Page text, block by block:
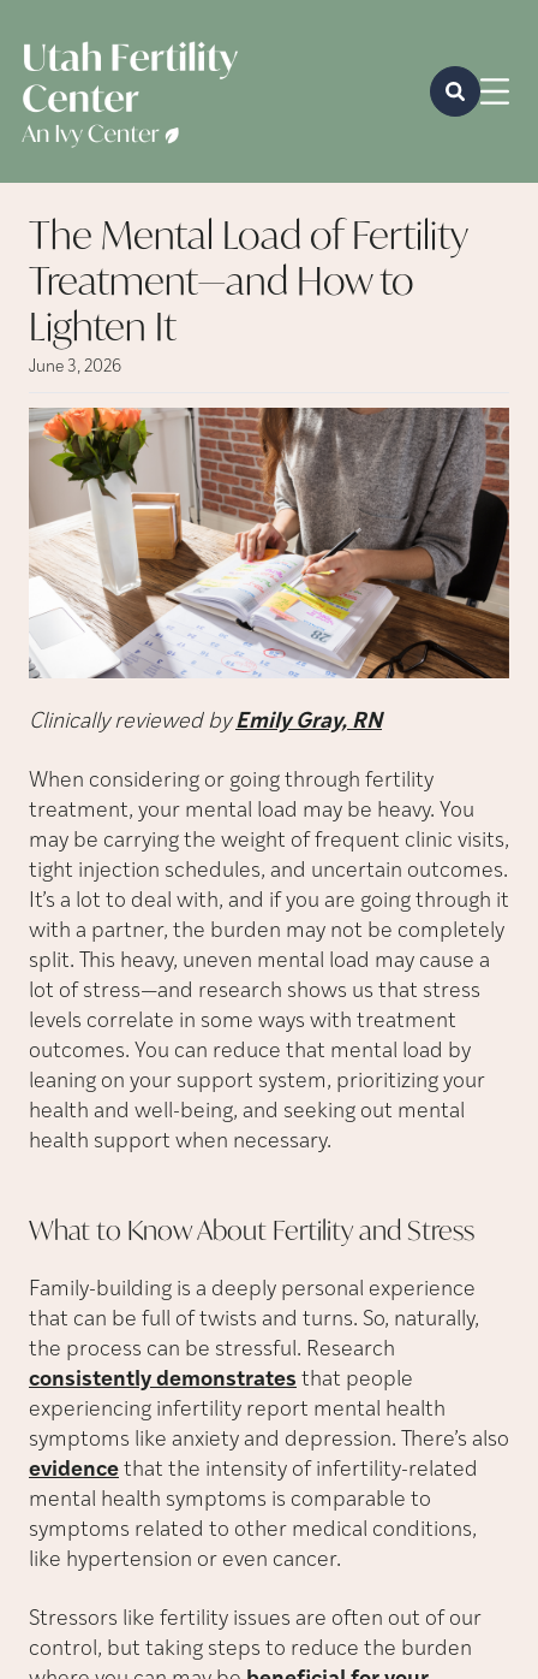
The Mental Load of Fertility
Treatment—and How to
Lighten It
June 3, 2026
Clinically reviewed byEmily Gray, RN
When considering or going through fertility
treatment, your mental load may be heavy. You
may be carrying the weight of frequent clinic visits,
tight injection schedules, and uncertain outcomes.
It’s a lot to deal with, and if you are going through it
with a partner, the burden may not be completely
split. This heavy, uneven mental load may cause a
lot of stress—and research shows us that stress
levels correlate in some ways with treatment
outcomes. You can reduce that mental load by
leaning on your support system, prioritizing your
health and well-being, and seeking out mental
health support when necessary.
What to Know About Fertility and Stress
Family-building is a deeply personal experience
that can be full of twists and turns. So, naturally,
the process can be stressful. Research
consistently demonstrates that people
experiencing infertility report mental health
symptoms like anxiety and depression. There’s also
evidence that the intensity of infertility-related
mental health symptoms is comparable to
symptoms related to other medical conditions,
like hypertension or even cancer.
Stressors like fertility issues are often out of our
control, but taking steps to reduce the burden